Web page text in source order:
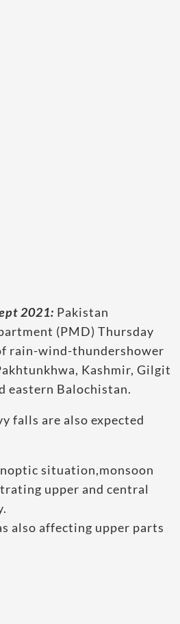
2021: Pakistan
(PMD) Thursday
rain-wind-thundershower
Kashmir, Gilgit
eastern Balochistan.
falls are also expected
situation,monsoon
upper and central
also affecting upper parts